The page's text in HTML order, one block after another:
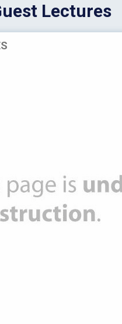
Lectures